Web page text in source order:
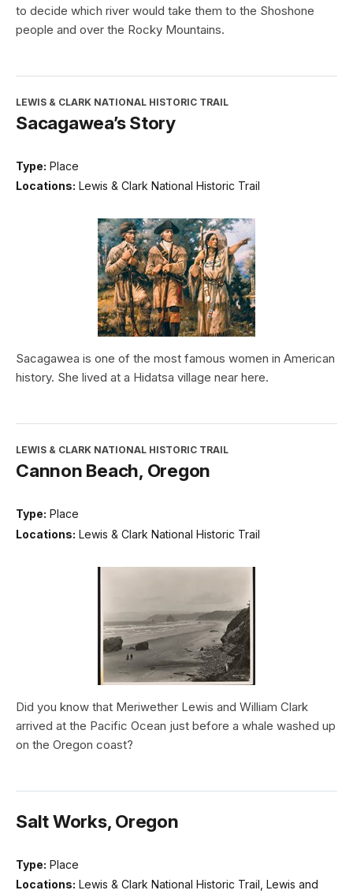
to decide which river would take them to the Shoshone
people and over the Rocky Mountains.
LEWIS & CLARK NATIONAL HISTORIC TRAIL
Sacagawea’s Story
Type: Place
Locations: Lewis & Clark National Historic Trail
Sacagawea is one of the most famous women in American
history. She lived at a Hidatsa village near here.
LEWIS & CLARK NATIONAL HISTORIC TRAIL
Cannon Beach, Oregon
Type: Place
Locations: Lewis & Clark National Historic Trail
Did you know that Meriwether Lewis and William Clark
arrived at the Pacific Ocean just before a whale washed up
on the Oregon coast?
Salt Works, Oregon
Type: Place
Locations: Lewis & Clark National Historic Trail, Lewis and